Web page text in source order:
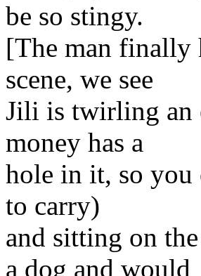
be so stingy.
[The man finally
scene, we see
Jili is twirling an
money has a
hole in it, so you
to carry)
and sitting on
a dog and would